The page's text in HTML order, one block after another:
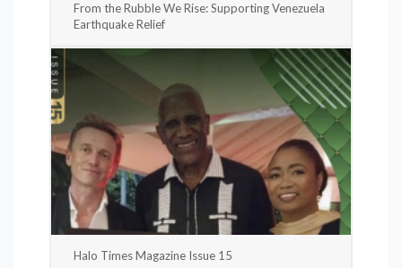
From the Rubble We Rise: Supporting Venezuela
Earthquake Relief
Halo Times Magazine Issue 15